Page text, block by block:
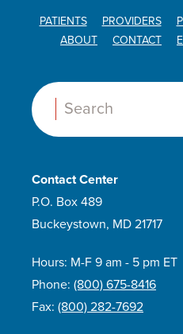
PATIENTS PROVIDERS
ABOUT
CONTACT
Search:
Contact Center
P.O. Box 489
Buckeystown, MD 21717
Hours: M-F 9 am - 5 pm ET
Phone: (800) 675-8416
Fax: (800) 282-7692